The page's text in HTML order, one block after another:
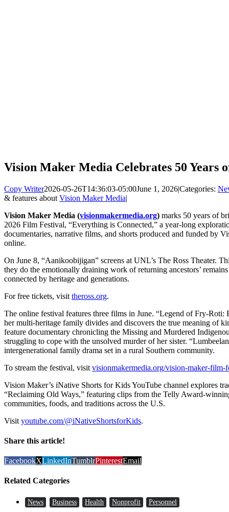
Vision Maker Media Celebrates 50 Years
Copy Writer2026-05-26T14:36:03-05:00June 1, 2026|Categories:
& features about Vision Maker Media|
Vision Maker Media (visionmakermedia.org) marks 50 years of
2026 Film Festival, “Everything is Connected,” a year-long
documentaries, narrative films, and shorts produced and funded by
online.
On June 8, “Aanikoobijigan” screens at UNL’s The Ross Theater.
they do the emotionally draining work of returning ancestors’
connected by heritage and generations.
For free tickets, visit theross.org.
The online festival features three films in June. “Legend of Fry-
her multi-heritage family divides and discovers the true meaning of
feature documentary chronicling the Missing and Murdered
struggling to cope with the unsolved murder of her sister.
intergenerational family drama set in a rural Southern community.
To stream the festival, visit visionmakermedia.org/vision-maker-film-
Vision Maker’s iNative Shorts for Kids YouTube channel explores
“Reclaiming Old Ways,” featuring clips from the Telly Award-
communities, foods, and traditions across the U.S.
Visit youtube.com/@iNativeShortsforKids.
Share this article!
FacebookXLinkedInTumblrPinterestEmail
Related Categories
News Business Health Nonprofit Personnel